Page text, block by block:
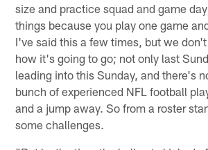
size and practice squad and game
things because you play one game
I've said this a few times, but we
how it's going to go; not only last
leading into this Sunday, and there's
bunch of experienced NFL football
and a jump away. So from a roster
some challenges.